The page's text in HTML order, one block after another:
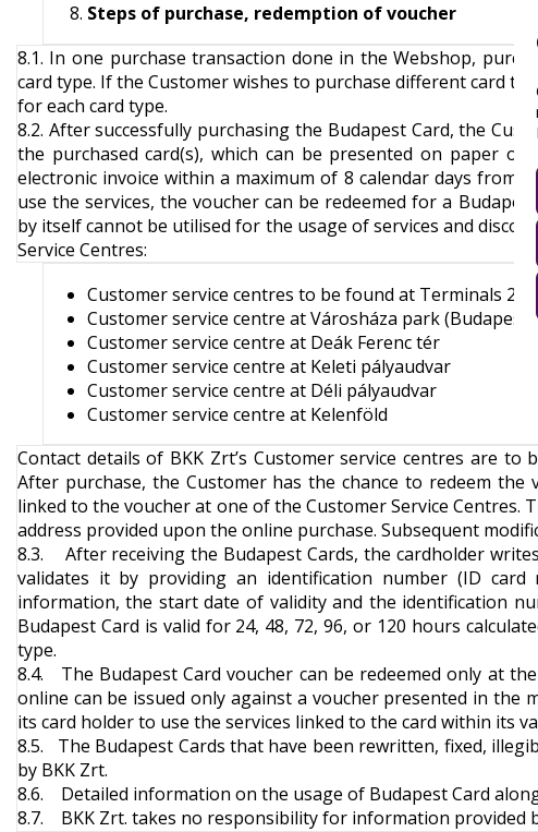
Steps of purchase, redemption of voucher
8.1. In one purchase transaction done in the Webshop,
card type. If the Customer wishes to purchase different card
for each card type.
8.2. After successfully purchasing the Budapest Card, the
the purchased card(s), which can be presented on paper
electronic invoice within a maximum of 8 calendar days from
use the services, the voucher can be redeemed for a
by itself cannot be utilised for the usage of services and
Service Centres:
Customer service centres to be found at Terminals 2A
Customer service centre at Városháza park (Budapest
Customer service centre at Deák Ferenc tér
Customer service centre at Keleti pályaudvar
Customer service centre at Déli pályaudvar
Customer service centre at Kelenföld
Contact details of BKK Zrt’s Customer service centres are to
After purchase, the Customer has the chance to redeem
linked to the voucher at one of the Customer Service Centres.
address provided upon the online purchase. Subsequent
8.3. After receiving the Budapest Cards, the cardholder
validates it by providing an identification number (ID
information, the start date of validity and the identification
Budapest Card is valid for 24, 48, 72, 96, or 120 hours
type.
8.4. The Budapest Card voucher can be redeemed only at
online can be issued only against a voucher presented in the
its card holder to use the services linked to the card within its
8.5. The Budapest Cards that have been rewritten, fixed,
by BKK Zrt.
8.6. Detailed information on the usage of Budapest Card
8.7. BKK Zrt. takes no responsibility for information provided